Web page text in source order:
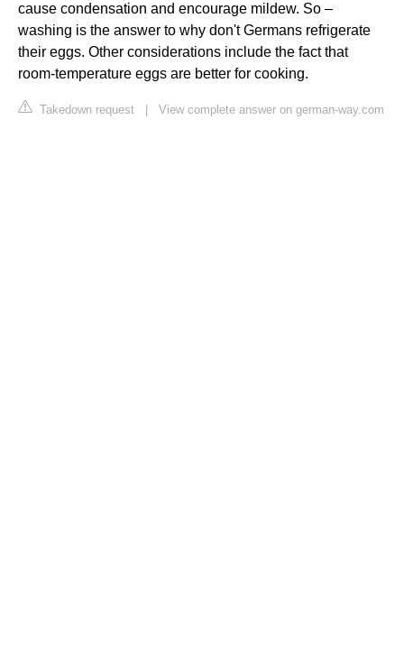
cause condensation and encourage mildew. So –
washing is the answer to why don't Germans refrigerate
their eggs. Other considerations include the fact that
room-temperature eggs are better for cooking.
Takedown request View complete answer on german-way.com